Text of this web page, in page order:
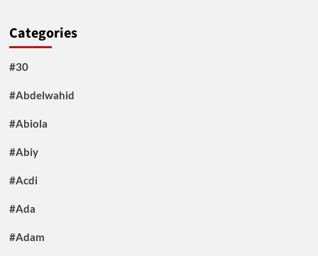
Categories
#30
#Abdelwahid
#Abiola
#Abiy
#Acdi
#Ada
#Adam